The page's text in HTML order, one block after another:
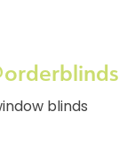
blinds